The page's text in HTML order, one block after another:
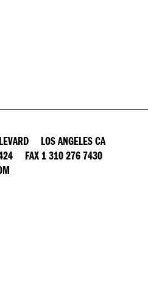
LOS ANGELES CA
FAX 1 310 276 7430